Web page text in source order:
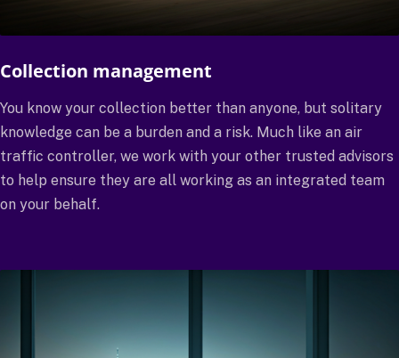
Collection management
You know your collection better than anyone, but solitary
knowledge can be a burden and a risk. Much like an air
traffic controller, we work with your other trusted advisors
to help ensure they are all working as an integrated team
on your behalf.